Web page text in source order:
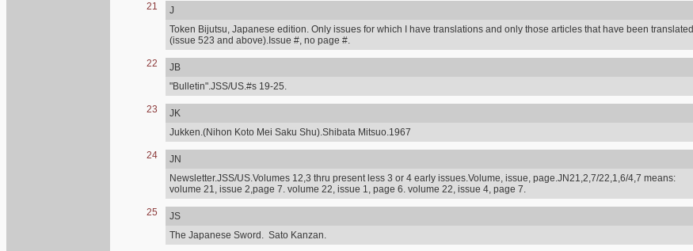
21
J
Token Bijutsu, Japanese edition. Only issues for which I have translations and only those articles that have been translated
(issue 523 and above).Issue #, no page #.
22
JB
"Bulletin".JSS/US.#s 19-25.
23
JK
Jukken.(Nihon Koto Mei Saku Shu).Shibata Mitsuo.1967
24
JN
Newsletter.JSS/US.Volumes 12,3 thru present less 3 or 4 early issues.Volume, issue, page.JN21,2,7/22,1,6/4,7 means:
volume 21, issue 2,page 7. volume 22, issue 1, page 6. volume 22, issue 4, page 7.
25
JS
The Japanese Sword. Sato Kanzan.